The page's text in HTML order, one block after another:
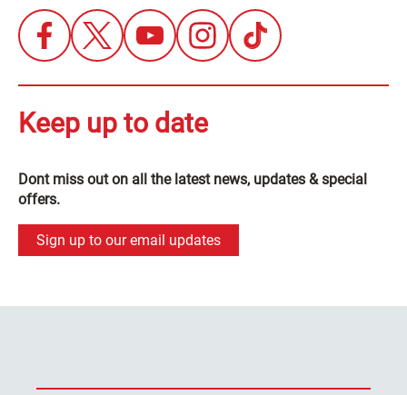
Keep up to date
Dont miss out on all the latest news, updates & special
offers.
Sign up to our email updates